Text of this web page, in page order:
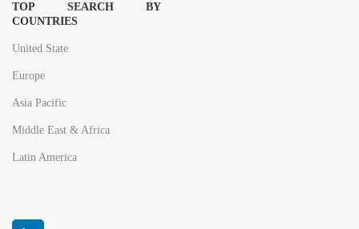
TOP SEARCH BY
COUNTRIES
United State
Europe
Asia Pacific
Middle East & Africa
Latin America